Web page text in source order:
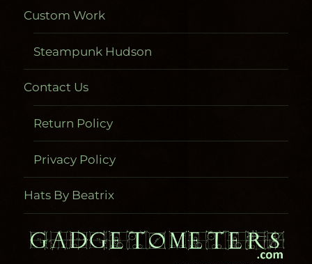
Custom Work
Steampunk Hudson
Contact Us
Return Policy
Privacy Policy
Hats By Beatrix